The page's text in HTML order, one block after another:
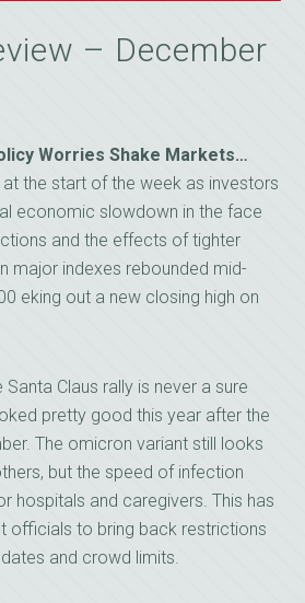
– December
Worries Shake Markets…
the start of the week as investors
economic slowdown in the face
and the effects of tighter
major indexes rebounded mid-
eking out a new closing high on
Santa Claus rally is never a sure
pretty good this year after the
The omicron variant still looks
but the speed of infection
hospitals and caregivers. This has
officials to bring back restrictions
and crowd limits.